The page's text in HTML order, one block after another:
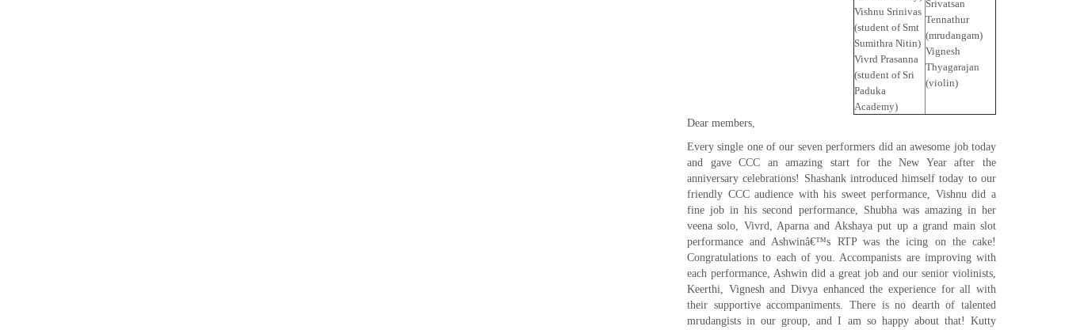
Vishnu Srinivas
(student of Smt
Sumithra Nitin)
Vivrd Prasanna
(student of Sri
Paduka
Academy)
Srivatsan
Tennathur
(mrudangam)
Vignesh
Thyagarajan
(violin)
Dear members,
Every single one of our seven performers did an awesome job today
and gave CCC an amazing start for the New Year after the
anniversary celebrations! Shashank introduced himself today to our
friendly CCC audience with his sweet performance, Vishnu did a
fine job in his second performance, Shubha was amazing in her
veena solo, Vivrd, Aparna and Akshaya put up a grand main slot
performance and Ashwinâ€™s RTP was the icing on the cake!
Congratulations to each of you. Accompanists are improving with
each performance, Ashwin did a great job and our senior violinists,
Keerthi, Vignesh and Divya enhanced the experience for all with
their supportive accompaniments. There is no dearth of talented
mrudangists in our group, and I am so happy about that! Kutty